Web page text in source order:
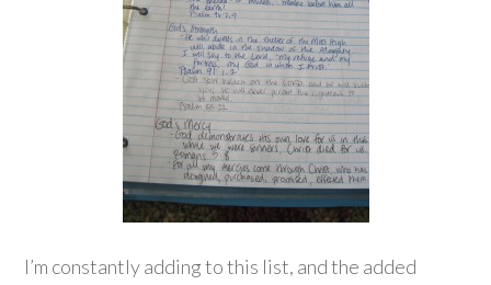
I’m constantly adding to this list, and the added